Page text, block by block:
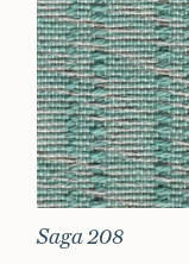
Saga 208